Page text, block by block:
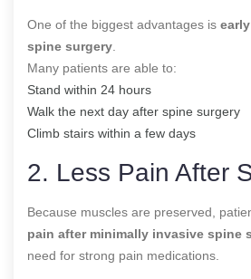
One of the biggest advantages is
spine surgery
Many patients are able to:
Stand within 24 hours
Walk the next day after spine surgery
Climb stairs within a few days
2. Less Pain After
Because muscles are preserved,
pain after minimally invasive spine
need for strong pain medications.